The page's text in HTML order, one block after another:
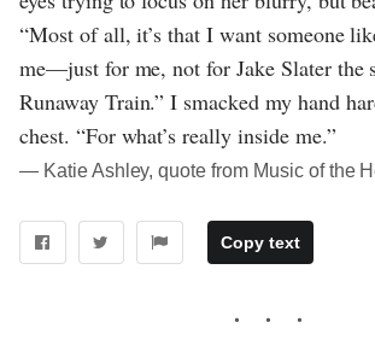
“Most of all, it’s that I want someone
me—just for me, not for Jake Slater the
Runaway Train.” I smacked my hand
chest. “For what’s really inside me.”
― Katie Ashley, quote from Music of the
Copy text